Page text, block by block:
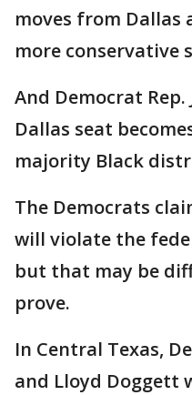
moves from Dallas
more conservative
And Democrat Rep.
Dallas seat
majority Black
The Democrats
will violate the
but that may be
prove.
In Central Texas,
and Lloyd Doggett